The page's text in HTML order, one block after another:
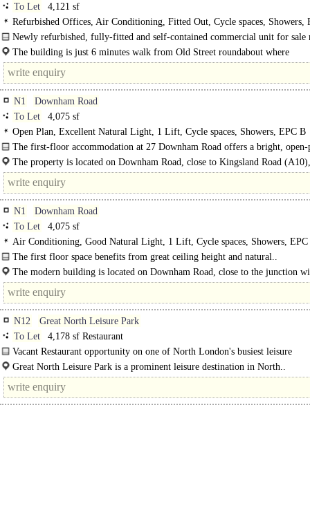
To Let
4,121 sf
Refurbished Offices, Air Conditioning, Fitted Out, Cycle spaces, Showers,
broadband
Newly refurbished, fully-fitted and self-contained commercial unit for sale
from Old Street Station..
The building is just 6 minutes walk from Old Street roundabout where
Underground, National Rail..
N1
Downham Road
To Let
4,075 sf
Open Plan, Excellent Natural Light, 1 Lift, Cycle spaces, Showers, EPC B
The first-floor accommodation at 27 Downham Road offers a bright, open-
office with..
The property is located on Downham Road, close to Kingsland Road
vibrant N1 setting...
N1
Downham Road
To Let
4,075 sf
Air Conditioning, Good Natural Light, 1 Lift, Cycle spaces, Showers, EPC
The first floor space benefits from great ceiling height and natural..
The modern building is located on Downham Road, close to the junction
Kingsland Road. De Beauvoir..
N12
Great North Leisure Park
To Let
4,178 sf Restaurant
Vacant Restaurant opportunity on one of North London's busiest leisure
destinations...
Great North Leisure Park is a prominent leisure destination in North..